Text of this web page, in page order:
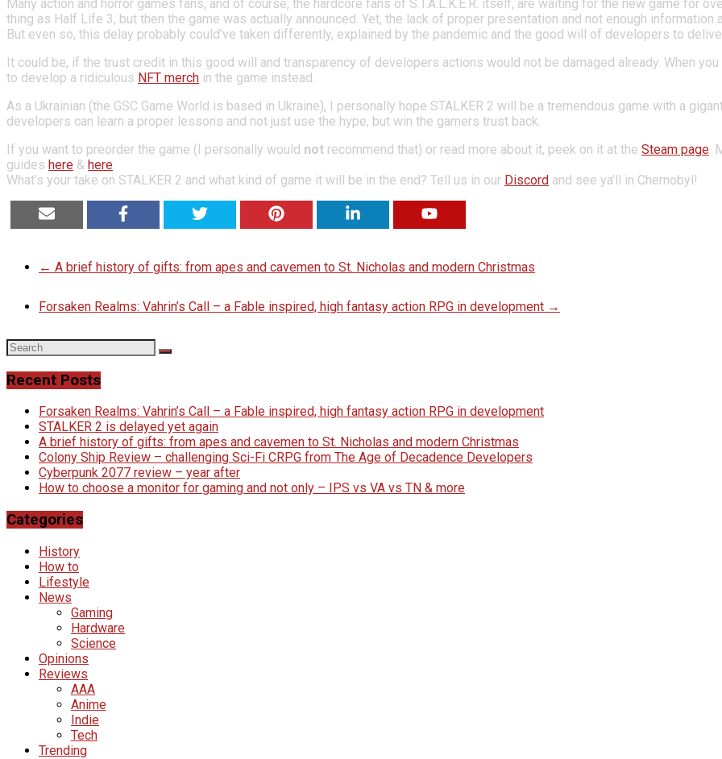
Many action and horror games fans, and of course, the hardcore fans of S.T.A.L.K.E.R. itself, are waiting for the new game for
thing as Half Life 3, but then the game was actually announced. Yet, the lack of proper presentation and not enough
But even so, this delay probably could’ve taken differently, explained by the pandemic and the good will of developers to
It could be, if the trust credit in this good will and transparency of developers actions would not be damaged already. When
to develop a ridiculous NFT merch in the game instead.
As a Ukrainian (the GSC Game World is based in Ukraine), I personally hope STALKER 2 will be a tremendous game with a
developers can learn a proper lessons and not just use the hype, but win the gamers trust back.
If you want to preorder the game (I personally would not recommend that) or read more about it, peek on it at the Steam page.
guides here & here.
What’s your take on STALKER 2 and what kind of game it will be in the end? Tell us in our Discord and see ya’ll in Chernobyl!
← A brief history of gifts: from apes and cavemen to St. Nicholas and modern Christmas
Forsaken Realms: Vahrin’s Call – a Fable inspired, high fantasy action RPG in development →
Recent Posts
Forsaken Realms: Vahrin’s Call – a Fable inspired, high fantasy action RPG in development
STALKER 2 is delayed yet again
A brief history of gifts: from apes and cavemen to St. Nicholas and modern Christmas
Colony Ship Review – challenging Sci-Fi CRPG from The Age of Decadence Developers
Cyberpunk 2077 review – year after
How to choose a monitor for gaming and not only – IPS vs VA vs TN & more
Categories
History
How to
Lifestyle
News
Gaming
Hardware
Science
Opinions
Reviews
AAA
Anime
Indie
Tech
Trending